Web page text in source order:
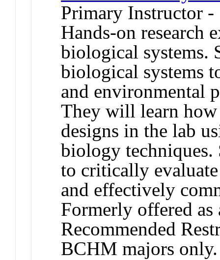
Primary Instructor -
Hands-on research
biological systems.
biological systems
and environmental
They will learn
designs in the lab
biology
to critically
and effectively
Formerly offered as
Recommended
BCHM majors only.